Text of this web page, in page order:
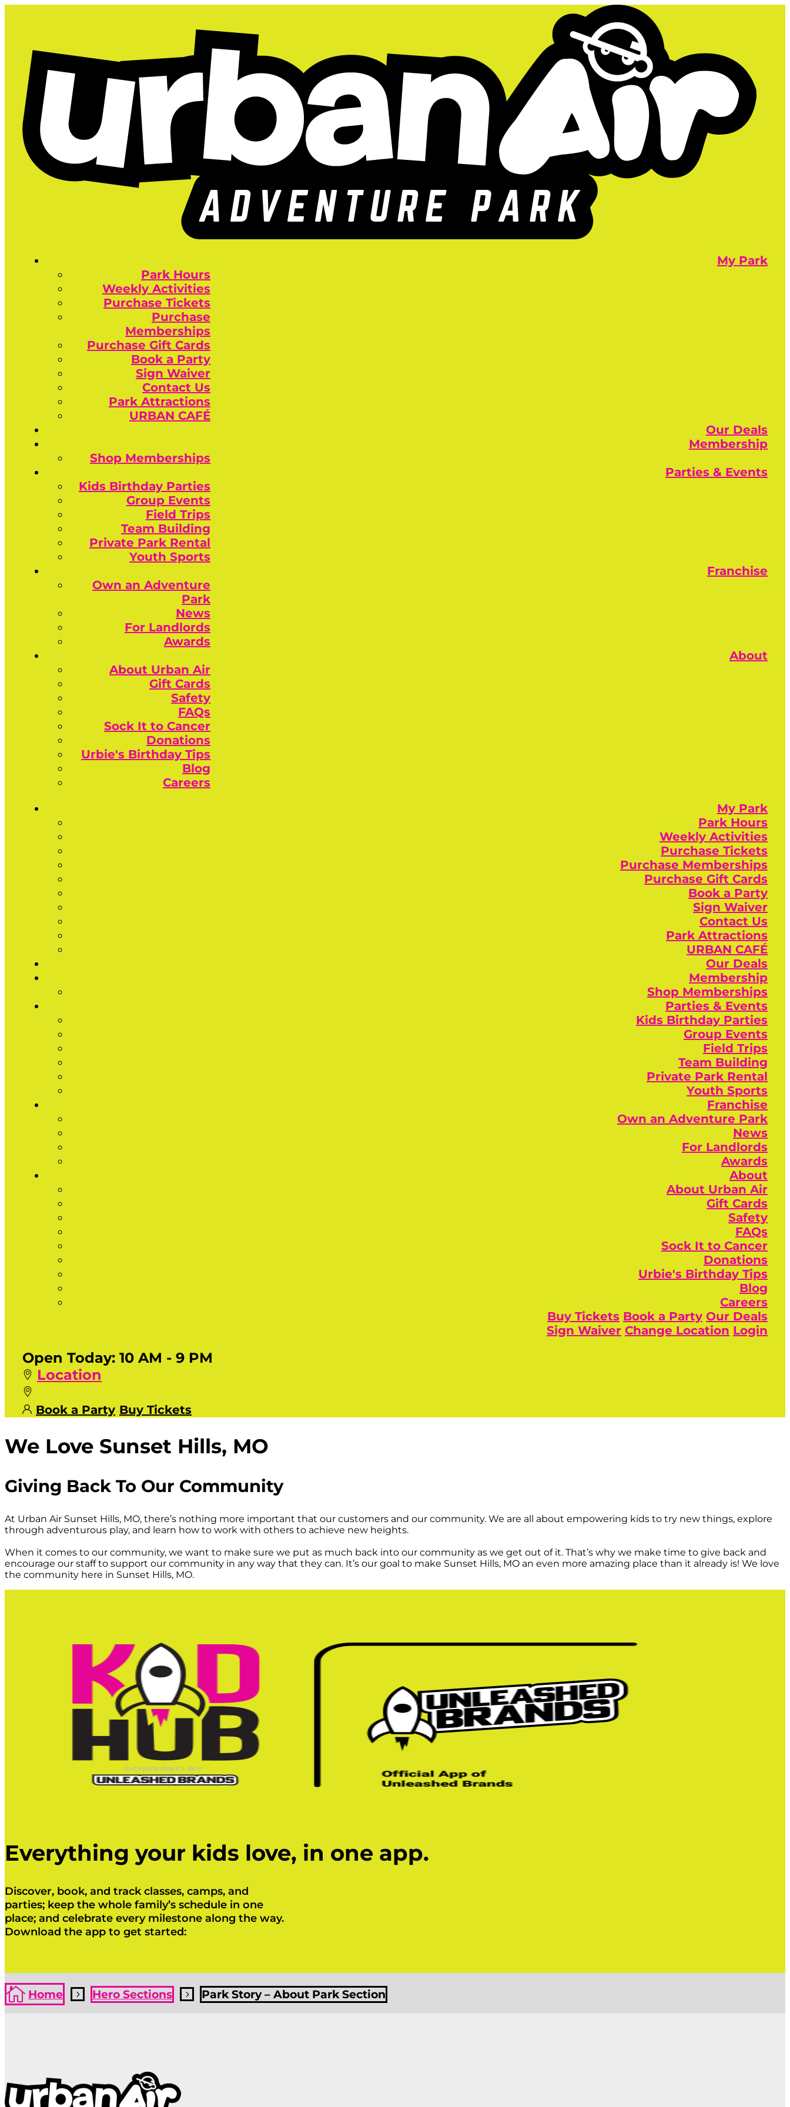
My Park
Park Hours
Weekly Activities
Purchase Tickets
Purchase
Memberships
Purchase Gift Cards
Book a Party
Sign Waiver
Contact Us
Park Attractions
URBAN CAFÉ
Our Deals
Membership
Shop Memberships
Parties & Events
Kids Birthday Parties
Group Events
Field Trips
Team Building
Private Park Rental
Youth Sports
Franchise
Own an Adventure
Park
News
For Landlords
Awards
About
About Urban Air
Gift Cards
Safety
FAQs
Sock It to Cancer
Donations
Urbie's Birthday Tips
Blog
Careers
My Park
Park Hours
Weekly Activities
Purchase Tickets
Purchase Memberships
Purchase Gift Cards
Book a Party
Sign Waiver
Contact Us
Park Attractions
URBAN CAFÉ
Our Deals
Membership
Shop Memberships
Parties & Events
Kids Birthday Parties
Group Events
Field Trips
Team Building
Private Park Rental
Youth Sports
Franchise
Own an Adventure Park
News
For Landlords
Awards
About
About Urban Air
Gift Cards
Safety
FAQs
Sock It to Cancer
Donations
Urbie's Birthday Tips
Blog
Careers
Buy Tickets Book a Party Our Deals
Sign Waiver Change Location Login
Open Today: 10 AM - 9 PM
Location
Book a Party Buy Tickets
We Love Sunset Hills, MO
Giving Back To Our Community
At Urban Air Sunset Hills, MO, there’s nothing more important that our customers and our community. We are all about empowering kids to try new things, explore
through adventurous play, and learn how to work with others to achieve new heights.
When it comes to our community, we want to make sure we put as much back into our community as we get out of it. That’s why we make time to give back and
encourage our staff to support our community in any way that they can. It’s our goal to make Sunset Hills, MO an even more amazing place than it already is! We love
the community here in Sunset Hills, MO.
Everything your kids love, in one app.
Discover, book, and track classes, camps, and
parties; keep the whole family’s schedule in one
place; and celebrate every milestone along the way.
Download the app to get started:
 Home 5 Hero Sections 5 Park Story – About Park Section